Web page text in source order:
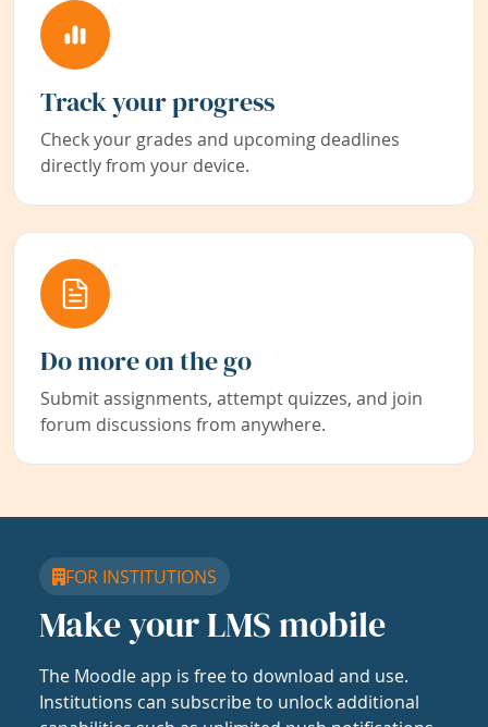
Track your progress
Check your grades and upcoming deadlines
directly from your device.
Do more on the go
Submit assignments, attempt quizzes, and join
forum discussions from anywhere.
FOR INSTITUTIONS
Make your LMS mobile
The Moodle app is free to download and use.
Institutions can subscribe to unlock additional